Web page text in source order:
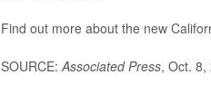
Find out more about the new
SOURCE: Associated Press, Oct. 8,